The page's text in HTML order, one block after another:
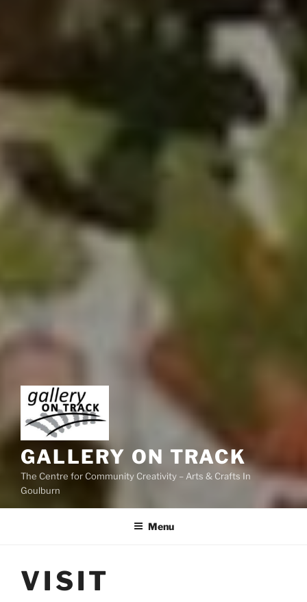
GALLERY ON TRACK
The Centre for Community Creativity – Arts & Crafts In
Goulburn
Menu
VISIT